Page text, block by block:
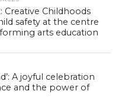
Creative Childhoods
safety at the centre
arts education
A joyful celebration
and the power of